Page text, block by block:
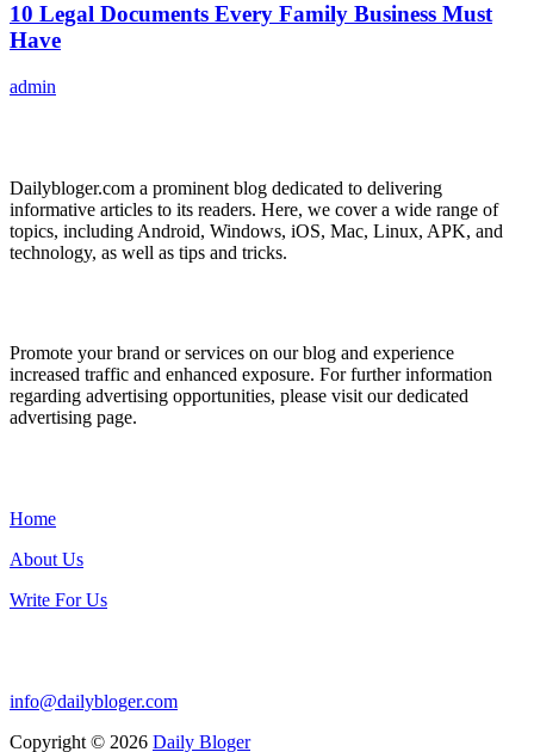
10 Legal Documents Every Family Business Must
Have
admin
Dailybloger.com a prominent blog dedicated to delivering
informative articles to its readers. Here, we cover a wide range of
topics, including Android, Windows, iOS, Mac, Linux, APK, and
technology, as well as tips and tricks.
Promote your brand or services on our blog and experience
increased traffic and enhanced exposure. For further information
regarding advertising opportunities, please visit our dedicated
advertising page.
Home
About Us
Write For Us
info@dailybloger.com
Copyright © 2026 Daily Bloger